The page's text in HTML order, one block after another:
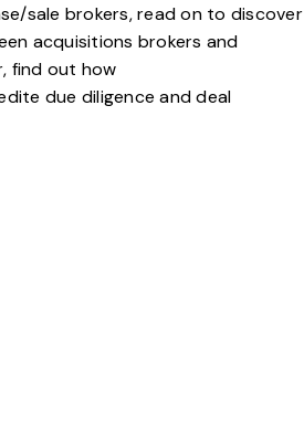
sale brokers, read on to discover
acquisitions brokers and
find out how
due diligence and deal